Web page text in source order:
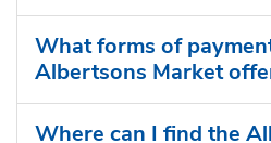
What forms of
Albertsons Market
Where can I find the